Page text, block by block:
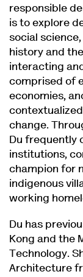
responsible
is to explore
social
history and
interacting
comprised of
economies,
change.
Du frequently
institutions,
champion for
indigenous
working
Du has
Kong and the
Technology.
Architecture